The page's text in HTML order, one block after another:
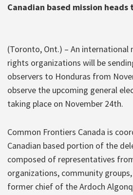
Canadian based mission heads
(Toronto, Ont.) – An international
rights organizations will be
observers to Honduras from
observe the upcoming general
taking place on November 24th.
Common Frontiers Canada is
Canadian based portion of the
composed of representatives
organizations, community
former chief of the Ardoch